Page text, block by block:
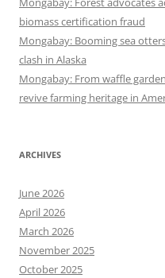
biomass certification fraud
Mongabay: Booming sea
clash in Alaska
Mongabay: From waffle
revive farming heritage in
ARCHIVES
June 2026
April 2026
March 2026
November 2025
October 2025